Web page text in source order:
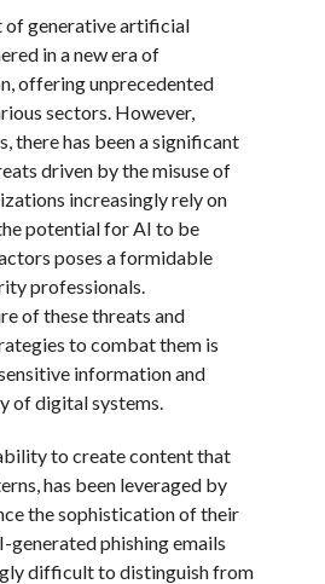
of generative artificial
in a new era of
offering unprecedented
sectors. However,
there has been a significant
driven by the misuse of
increasingly rely on
potential for AI to be
poses a formidable
professionals.
of these threats and
to combat them is
information and
of digital systems.
to create content that
has been leveraged by
the sophistication of their
generated phishing emails
difficult to distinguish from